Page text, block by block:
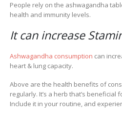
People rely on the ashwagandha
health and immunity levels.
It can increase
Ashwagandha consumption can
heart & lung capacity.
Above are the health benefits of
regularly. It’s a herb that’s beneficial
Include it in your routine, and